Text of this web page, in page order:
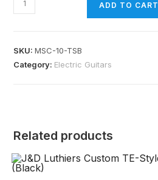
ADD TO CART
SKU:MSC-10-TSB
Category: Electric Guitars
Related products